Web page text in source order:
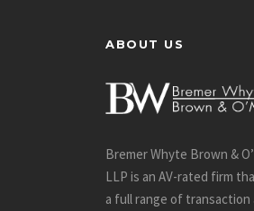
ABOUT US
Bremer Whyte Brown &
LLP is an AV-rated firm
a full range of transaction